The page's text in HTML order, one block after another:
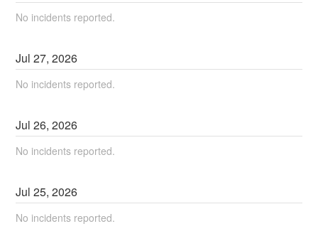
No incidents reported.
Jul27,2026
No incidents reported.
Jul26,2026
No incidents reported.
Jul25,2026
No incidents reported.